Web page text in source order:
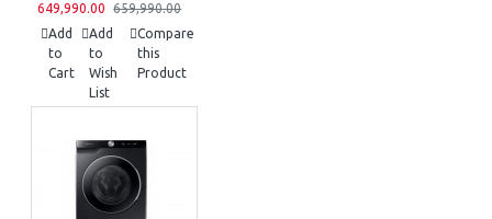
649,990.00
659,990.00
Add
to
Cart
Add
to
Wish
List
Compare
this
Product